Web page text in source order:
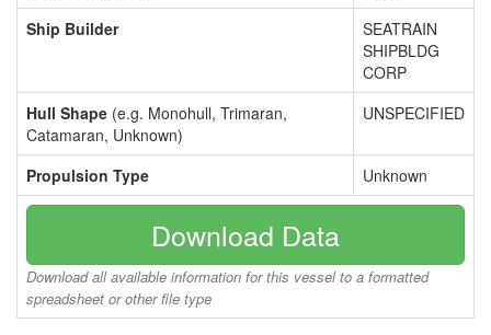
Ship Builder
SEATRAIN
SHIPBLDG
CORP
Hull Shape (e.g. Monohull, Trimaran,
Catamaran, Unknown)
UNSPECIFIED
Propulsion Type Unknown
Download Data
Download all available information for this vessel to a formatted
spreadsheet or other file type